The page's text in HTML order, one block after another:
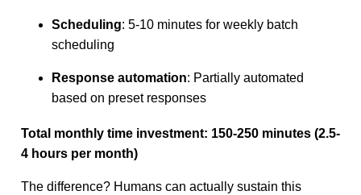
Scheduling: 5-10 minutes for weekly batch
scheduling
Response automation: Partially automated
based on preset responses
Total monthly time investment: 150-250 minutes (2.5-
4 hours per month)
The difference? Humans can actually sustain this